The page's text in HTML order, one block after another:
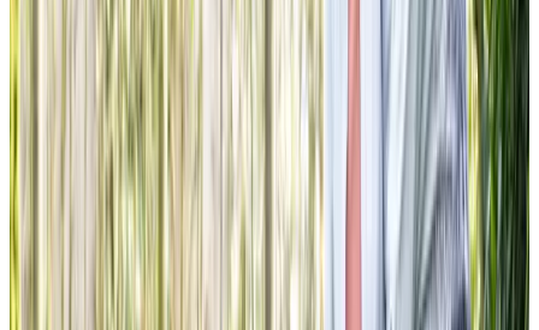
Carer is absolutely fantastic and my Dad always looks
forward to her visits. The positive effect her visits have on
my Dad’s mental well-being is immeasurable. She always
goes above and beyond, and nothing is too much trouble
for her. We (and you as a company) are so lucky to have
her!
AR Son of client